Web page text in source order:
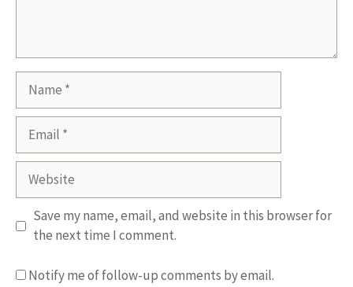
Website
Save my name, email, and website in this browser for
the next time I comment.
Notify me of follow-up comments by email.